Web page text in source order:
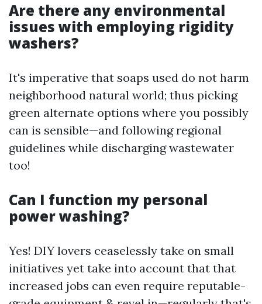
Are there any environmental
issues with employing rigidity
washers?
It's imperative that soaps used do not harm
neighborhood natural world; thus picking
green alternate options where you possibly
can is sensible—and following regional
guidelines while discharging wastewater
too!
Can I function my personal
power washing?
Yes! DIY lovers ceaselessly take on small
initiatives yet take into account that that
increased jobs can even require reputable-